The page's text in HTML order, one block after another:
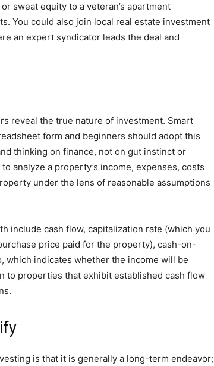
sweat equity to a veteran’s apartment
You could also join local real estate investment
an expert syndicator leads the deal and
reveal the true nature of investment. Smart
form and beginners should adopt this
thinking on finance, not on gut instinct or
analyze a property’s income, expenses, costs
under the lens of reasonable assumptions
include cash flow, capitalization rate (which you
price paid for the property), cash-on-
which indicates whether the income will be
to properties that exhibit established cash flow
is that it is generally a long-term endeavor;